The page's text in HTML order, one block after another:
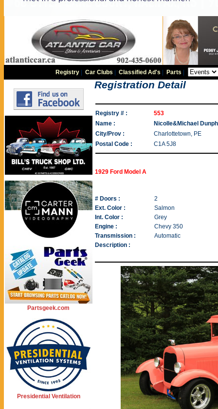
Registry |Car Clubs |Classified Ad's Parts
Partsgeek.com
Presidential Ventilation
Registration Detail
Registry # :
553
Name :
Nicolle&Michael
City/Prov :
Charlottetown, PE
Postal Code :
C1A 5J8
1929 Ford Model A
# Doors :
2
Ext. Color :
Salmon
Int. Color :
Grey
Engine :
Chevy 350
Transmission :
Automatic
Description :